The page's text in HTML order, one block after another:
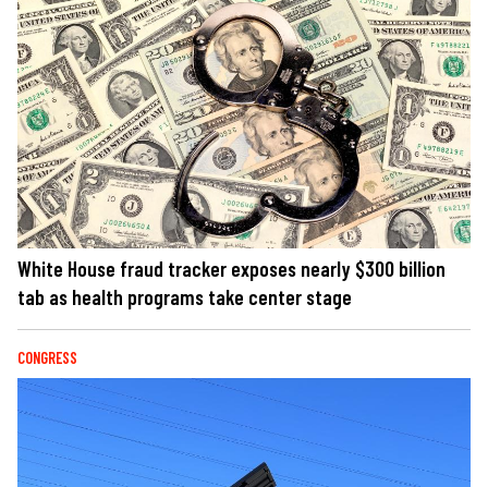
White House fraud tracker exposes nearly $300 billion
tab as health programs take center stage
CONGRESS